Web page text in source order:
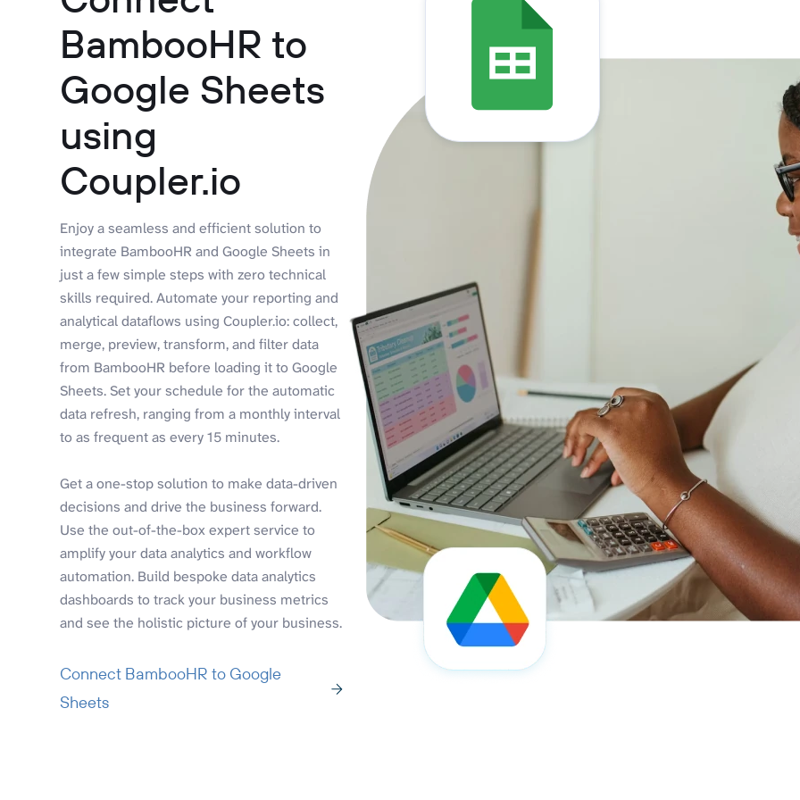
BambooHR to
Google Sheets
using
Coupler.io
Enjoy a seamless and efficient solution to
integrate BambooHR and Google Sheets in
just a few simple steps with zero technical
skills required. Automate your reporting and
analytical dataflows using Coupler.io: collect,
merge, preview, transform, and filter data
from BambooHR before loading it to Google
Sheets. Set your schedule for the automatic
data refresh, ranging from a monthly interval
to as frequent as every 15 minutes.
Get a one-stop solution to make data-driven
decisions and drive the business forward.
Use the out-of-the-box expert service to
amplify your data analytics and workflow
automation. Build bespoke data analytics
dashboards to track your business metrics
and see the holistic picture of your business.
Connect BambooHR to Google
Sheets